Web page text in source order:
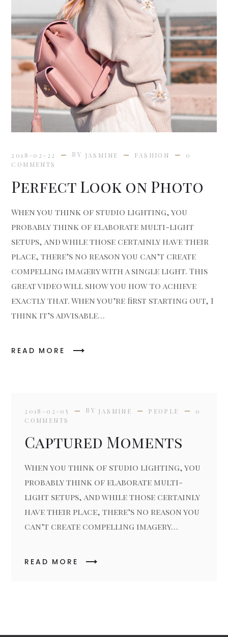
2018-02-22 BY JASMINE FASHION
0
COMMENTS
Perfect Look on Photo
When you think of studio lighting, you
probably think of elaborate multi-light
setups, and while those certainly have their
place, there’s no reason you can’t create
compelling imagery with a single light. This
great video will show you how to achieve
exactly that. When you’re first starting out, I
think it’s advisable…
READ MORE
2018-02-05 BY JASMINE PEOPLE
0
COMMENTS
Captured Moments
When you think of studio lighting, you
probably think of elaborate multi-
light setups, and while those certainly
have their place, there’s no reason you
can’t create compelling imagery…
READ MORE